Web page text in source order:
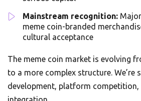
Mainstream recognition:
meme coin-branded
cultural acceptance
The meme coin market is evolving
to a more complex structure. We’re
development, platform